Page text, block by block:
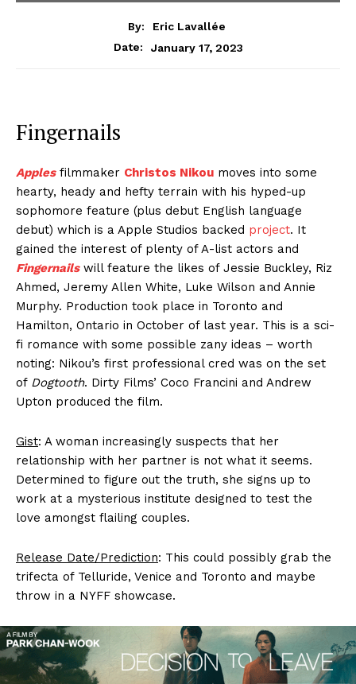
By:
Eric Lavallée
Date:
January 17, 2023
Fingernails
Applesfilmmaker Christos Nikou moves into some
hearty, heady and hefty terrain with his hyped-up
sophomore feature (plus debut English language
debut) which is a Apple Studios backed project. It
gained the interest of plenty of A-list actors and
Fingernailswill feature the likes of Jessie Buckley, Riz
Ahmed, Jeremy Allen White, Luke Wilson and Annie
Murphy. Production took place in Toronto and
Hamilton, Ontario in October of last year. This is a sci-
fi romance with some possible zany ideas – worth
noting: Nikou’s first professional cred was on the set
of Dogtooth. Dirty Films’ Coco Francini and Andrew
Upton produced the film.
Gist: A woman increasingly suspects that her
relationship with her partner is not what it seems.
Determined to figure out the truth, she signs up to
work at a mysterious institute designed to test the
love amongst flailing couples.
Release Date/Prediction: This could possibly grab the
trifecta of Telluride, Venice and Toronto and maybe
throw in a NYFF showcase.